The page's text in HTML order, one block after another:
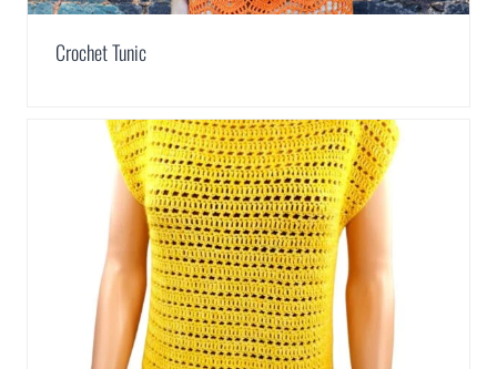
Crochet Tunic